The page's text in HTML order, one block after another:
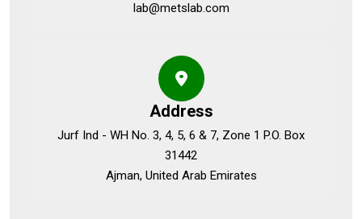
lab@metslab.com
Address
Jurf Ind - WH No. 3, 4, 5, 6 & 7, Zone 1 P.O. Box
31442
Ajman, United Arab Emirates